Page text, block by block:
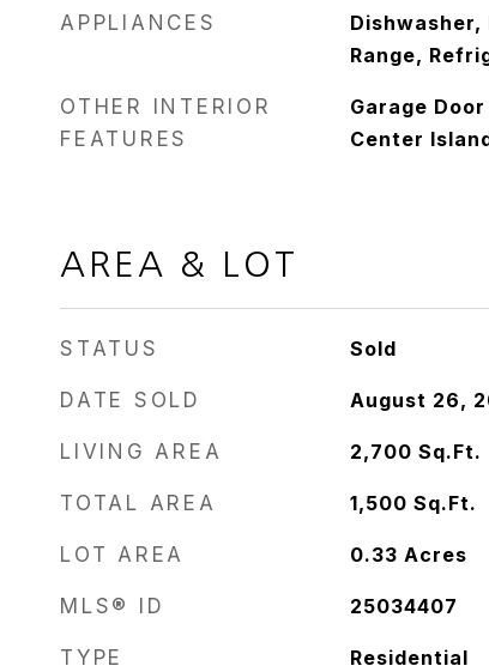
APPLIANCES
Range,
OTHER INTERIOR
FEATURES
Garage
Center
AREA & LOT
STATUS Sold
DATE SOLD August 26,
LIVING AREA 2,700 Sq.Ft.
TOTAL AREA 1,500 Sq.Ft.
LOT AREA 0.33 Acres
MLS® ID 25034407
TYPE Residential